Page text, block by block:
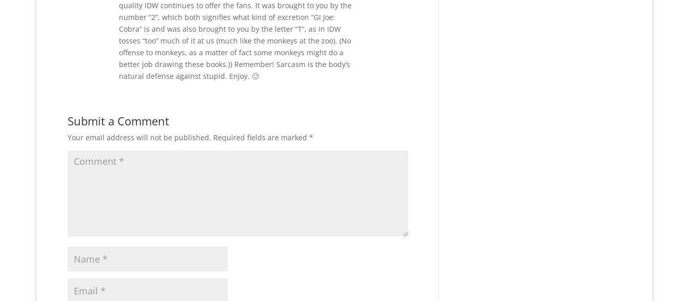
quality IDW continues to offer the fans. It was brought to you by the
number “2”, which both signifies what kind of excretion “GI Joe:
Cobra” is and was also brought to you by the letter “T”, as in IDW
tosses “too” much of it at us (much like the monkeys at the zoo). (No
offense to monkeys, as a matter of fact some monkeys might do a
better job drawing these books.)) Remember! Sarcasm is the body’s
natural defense against stupid. Enjoy. 🙂
Submit a Comment
Your email address will not be published. Required fields are marked *